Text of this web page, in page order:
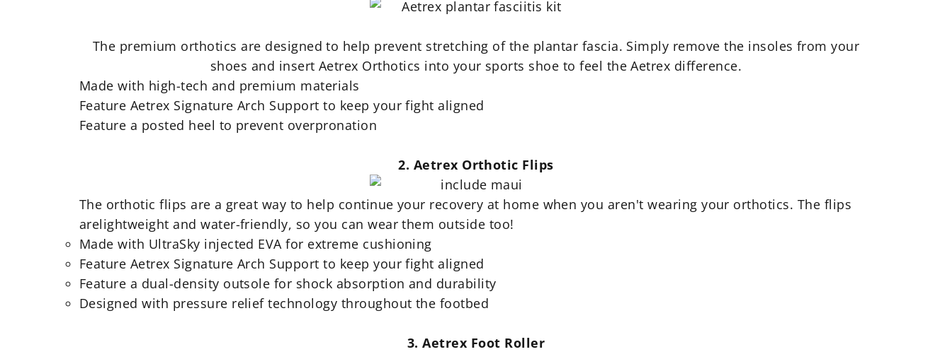
The premium orthotics are designed to help prevent stretching of the plantar fascia. Simply remove the insoles from your
shoes and insert Aetrex Orthotics into your sports shoe to feel the Aetrex difference.
Made with high-tech and premium materials
Feature Aetrex Signature Arch Support to keep your fight aligned
Feature a posted heel to prevent overpronation
2. Aetrex Orthotic Flips
The orthotic flips are a great way to help continue your recovery at home when you aren't wearing your orthotics. The flips
arelightweight and water-friendly, so you can wear them outside too!
Made with UltraSky injected EVA for extreme cushioning
Feature Aetrex Signature Arch Support to keep your fight aligned
Feature a dual-density outsole for shock absorption and durability
Designed with pressure relief technology throughout the footbed
3. Aetrex Foot Roller